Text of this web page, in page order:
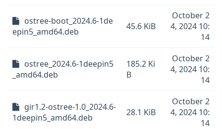
ostree-boot_2024.6-1de
epin5_amd64.deb
45.6 KiB
October 2
4, 2024 10:
14
ostree_2024.6-1deepin5
_amd64.deb
185.2 Ki
B
October 2
4, 2024 10:
14
gir1.2-ostree-1.0_2024.6-
1deepin5_amd64.deb
28.1 KiB
October 2
4, 2024 10:
14